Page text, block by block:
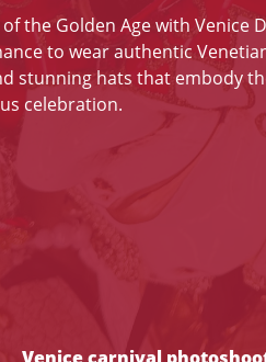
the Golden Age with Venice
to wear authentic
stunning hats that embody
celebration.